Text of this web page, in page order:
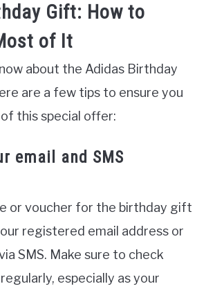
Gift: How to
of It
about the Adidas Birthday
are a few tips to ensure you
this special offer:
email and SMS
or voucher for the birthday gift
registered email address or
SMS. Make sure to check
especially as your